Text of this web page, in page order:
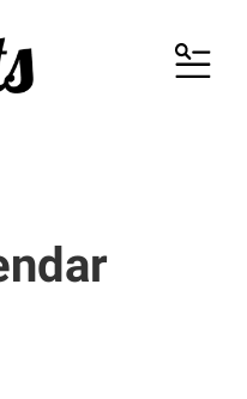
MENU